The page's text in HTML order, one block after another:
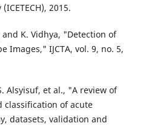
2015.
K. Vidhya, "Detection of
Images," IJCTA, vol. 9, no. 5,
Alsyisuf, et al., "A review of
classification of acute
datasets, validation and